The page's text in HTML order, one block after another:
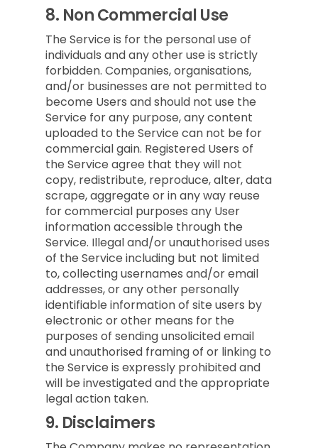
8. Non Commercial Use
The Service is for the personal use of
individuals and any other use is strictly
forbidden. Companies, organisations,
and/or businesses are not permitted to
become Users and should not use the
Service for any purpose, any content
uploaded to the Service can not be for
commercial gain. Registered Users of
the Service agree that they will not
copy, redistribute, reproduce, alter, data
scrape, aggregate or in any way reuse
for commercial purposes any User
information accessible through the
Service. Illegal and/or unauthorised uses
of the Service including but not limited
to, collecting usernames and/or email
addresses, or any other personally
identifiable information of site users by
electronic or other means for the
purposes of sending unsolicited email
and unauthorised framing of or linking to
the Service is expressly prohibited and
will be investigated and the appropriate
legal action taken.
9. Disclaimers